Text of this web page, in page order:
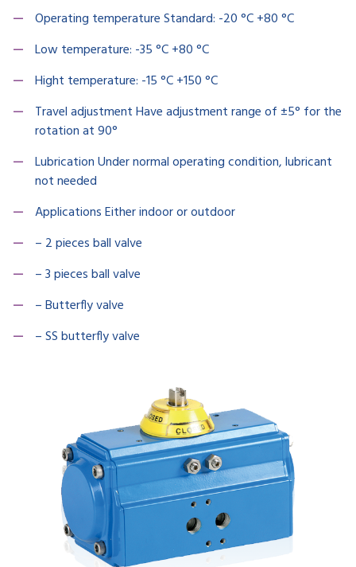
Operating temperature Standard: -20 °C +80 °C
Low temperature: -35 °C +80 °C
Hight temperature: -15 °C +150 °C
Travel adjustment Have adjustment range of ±5° for the
rotation at 90°
Lubrication Under normal operating condition, lubricant
not needed
Applications Either indoor or outdoor
– 2 pieces ball valve
– 3 pieces ball valve
– Butterfly valve
– SS butterfly valve